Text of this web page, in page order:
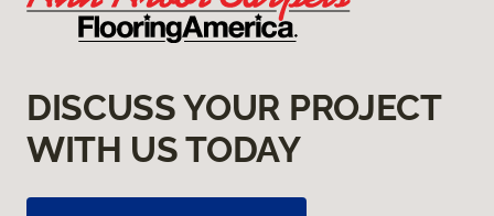
DISCUSS YOUR PROJECT
WITH US TODAY